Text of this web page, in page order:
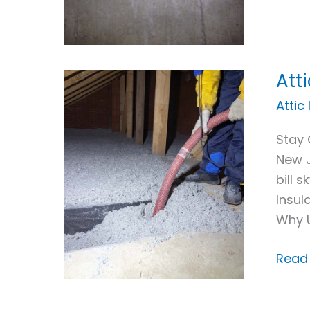
Attic
Stay
New
bill
Why
Attic
Heat